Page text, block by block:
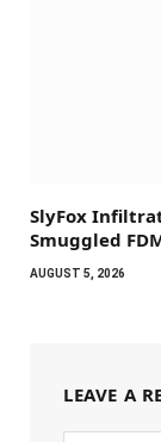
SlyFox
Smuggled
AUGUST 5, 2026
LEAVE A